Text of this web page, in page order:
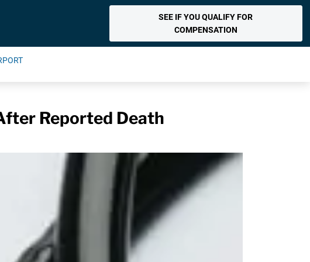
SEE IF YOU QUALIFY FOR
COMPENSATION
Reported Death